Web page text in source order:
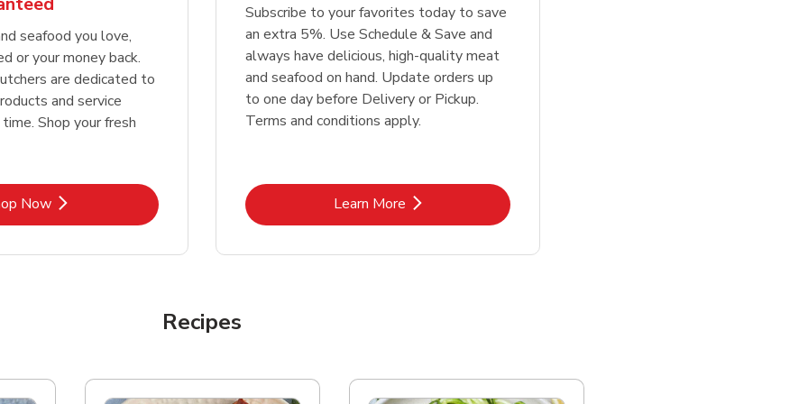
seafood you love,
or your money back.
are dedicated to
and service
Shop your fresh
Now
Link Opens in New Tab
Subscribe to your favorites today to save
an extra 5%. Use Schedule & Save and
always have delicious, high-quality meat
and seafood on hand. Update orders up
to one day before Delivery or Pickup.
Terms and conditions apply.
Learn MoreLink Opens in New Tab
Recipes